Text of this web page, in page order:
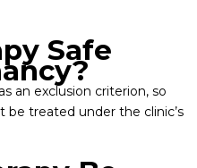
Safe
an exclusion criterion, so
treated under the clinic’s